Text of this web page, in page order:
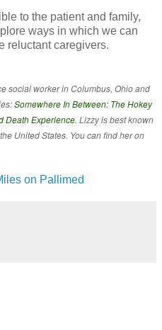
to the patient and family,
ways in which we can
reluctant caregivers.
social worker in Columbus, Ohio and
Somewhere In Between: The Hokey
Death Experience. Lizzy is best known
United States. You can find her on
on Pallimed